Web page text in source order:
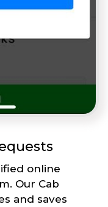
online
Our Cab
and saves